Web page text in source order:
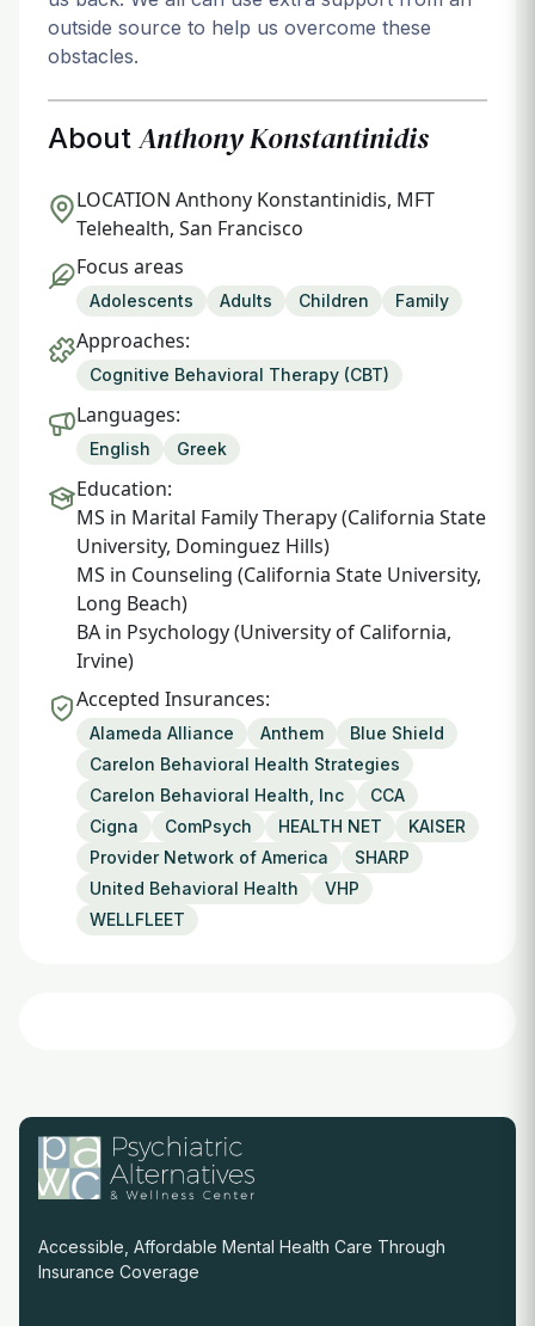
outside source to help us overcome these
obstacles.
AboutAnthony Konstantinidis
LOCATION Anthony Konstantinidis, MFT
Telehealth, San Francisco
Focus areas
Adolescents Adults Children Family
Approaches:
Cognitive Behavioral Therapy (CBT)
Languages:
English Greek
Education:
MS in Marital Family Therapy (California State
University, Dominguez Hills)
MS in Counseling (California State University,
Long Beach)
BA in Psychology (University of California,
Irvine)
Accepted Insurances:
Alameda Alliance Anthem
Blue Shield
Carelon Behavioral Health Strategies
Carelon Behavioral Health, Inc
CCA
Cigna
ComPsych HEALTH NET
KAISER
Provider Network of America
SHARP
United Behavioral Health
VHP
WELLFLEET
Accessible, Affordable Mental Health Care Through
Insurance Coverage